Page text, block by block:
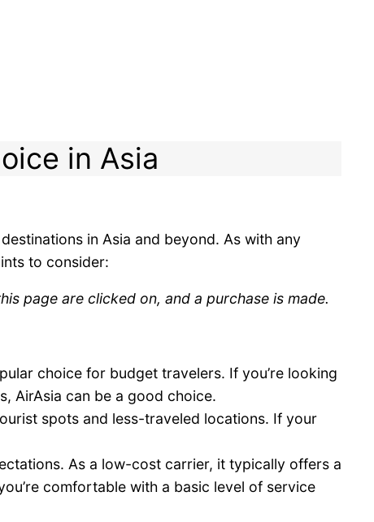
in Asia
in Asia and beyond. As with any
to consider:
page are clicked on, and a purchase is made.
choice for budget travelers. If you’re looking
AirAsia can be a good choice.
spots and less-traveled locations. If your
As a low-cost carrier, it typically offers a
comfortable with a basic level of service